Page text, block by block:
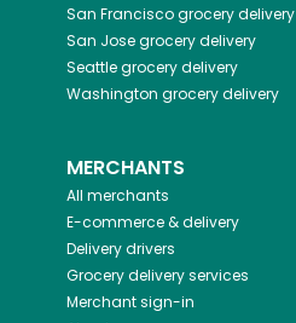
San Franciscogrocery delivery
San Josegrocery delivery
Seattlegrocery delivery
Washington grocery delivery
MERCHANTS
All merchants
E-commerce & delivery
Delivery drivers
Grocery delivery services
Merchant sign-in